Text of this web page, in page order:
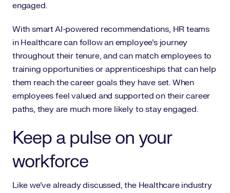
engaged.
With smart AI-powered recommendations, HR teams
in Healthcare can follow an employee’s journey
throughout their tenure, and can match employees to
training opportunities or apprenticeships that can help
them reach the career goals they have set. When
employees feel valued and supported on their career
paths, they are much more likely to stay engaged.
Keep a pulse on your
workforce
Like we’ve already discussed, the Healthcare industry